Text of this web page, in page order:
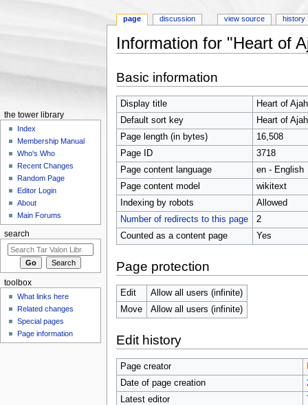
Information for "Heart of
Basic information
Display title
Heart of Ajah
Default sort key
Heart of Ajah
Page length (in bytes)
16,508
Page ID
3718
Page content language
en - English
Page content model
wikitext
Indexing by robots
Allowed
Number of redirects to this page
2
Counted as a content page
Yes
Page protection
Edit
Allow all users (infinite)
Move
Allow all users (infinite)
Edit history
Page creator
Date of page creation
Latest editor
page discussion view source history
the tower library
Index
Membership Manual
Who's Who
Recent Changes
Random Page
Editor Login
About
Main Forums
search
toolbox
What links here
Related changes
Special pages
Page information